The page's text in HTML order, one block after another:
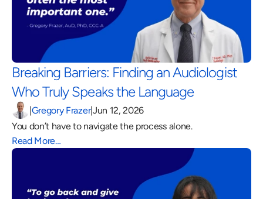
Breaking Barriers: Finding an Audiologist
Who Truly Speaks the Language
|Gregory Frazer|Jun 12, 2026
You don’t have to navigate the process alone.
Read More…